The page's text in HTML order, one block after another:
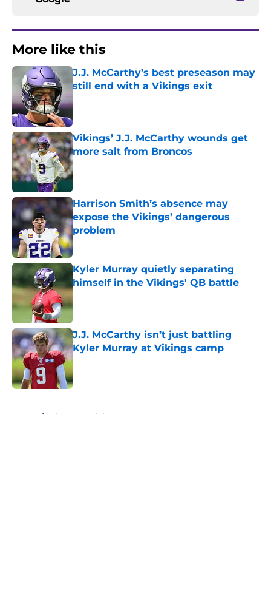
More like this
J.J. McCarthy’s best preseason may
still end with a Vikings exit
Published by on Invalid Date
Vikings’ J.J. McCarthy wounds get
more salt from Broncos
Published by on Invalid Date
Harrison Smith’s absence may
expose the Vikings’ dangerous
problem
Published by on Invalid Date
Kyler Murray quietly separating
himself in the Vikings' QB battle
J.J. McCarthy isn’t just battling
Kyler Murray at Vikings camp
Published by on Invalid Date
Home / Minnesota Vikings Draft